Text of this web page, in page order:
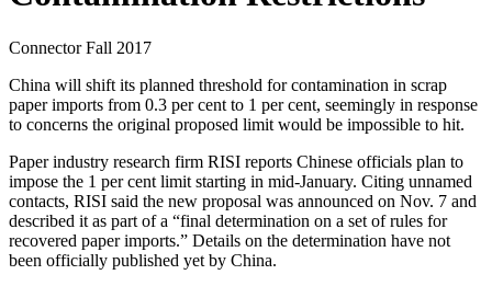
Connector Fall 2017
China will shift its planned threshold for contamination in scrap
paper imports from 0.3 per cent to 1 per cent, seemingly in response
to concerns the original proposed limit would be impossible to hit.
Paper industry research firm RISI reports Chinese officials plan to
impose the 1 per cent limit starting in mid-January. Citing unnamed
contacts, RISI said the new proposal was announced on Nov. 7 and
described it as part of a “final determination on a set of rules for
recovered paper imports.” Details on the determination have not
been officially published yet by China.